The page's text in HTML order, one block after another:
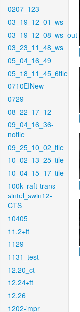
0207_123
03_19_12_01_ws
03_19_12_08_ws_out
03_23_11_48_ws
05_04_16_49
05_18_11_45_6tile
0710EINew
0729
08_22_17_12
09_04_16_36-
notile
09_25_10_02_tile
10_02_13_25_tile
10_04_15_17_tile
100k_raft-trans-
sintel_swin12-
CTS
10405
11.2+ft
1129
1131_test
12.20_ct
12.24+ft
12.26
1202-impr